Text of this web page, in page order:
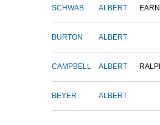
SCHWAB ALBERT
BURTON ALBERT
CAMPBELL ALBERT
BEYER ALBERT